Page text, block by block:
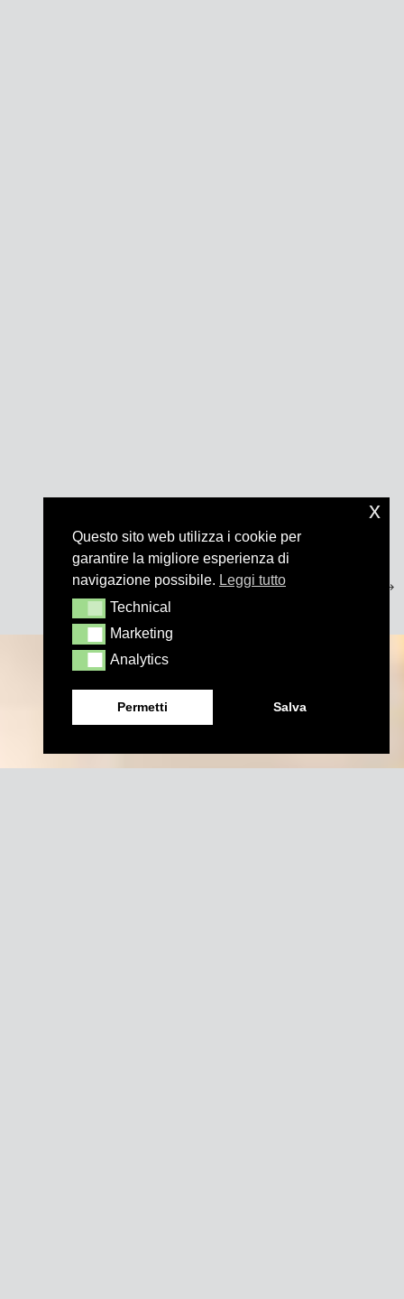
Questo sito web utilizza i cookie per
garantire la migliore esperienza di
navigazione possibile. Leggi tutto
TechnicalTechnical
MarketingMarketing
AnalyticsAnalytics
Permetti Salva
x